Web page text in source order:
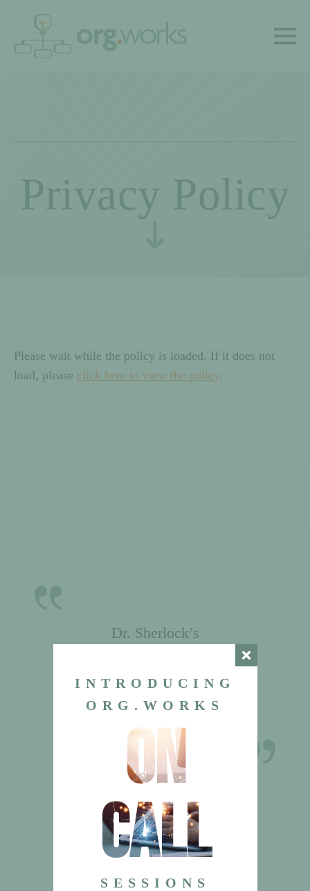
Privacy Policy
Please wait while the policy is loaded. If it does not
load, please click here to view the policy.
Dr. Sherlock’s
recommendations on Product
Management saved us from
complex organization.
CEO & CIO
Global Data & Risk Services Provider
INTRODUCING
ORG.WORKS
on
call
SESSIONS